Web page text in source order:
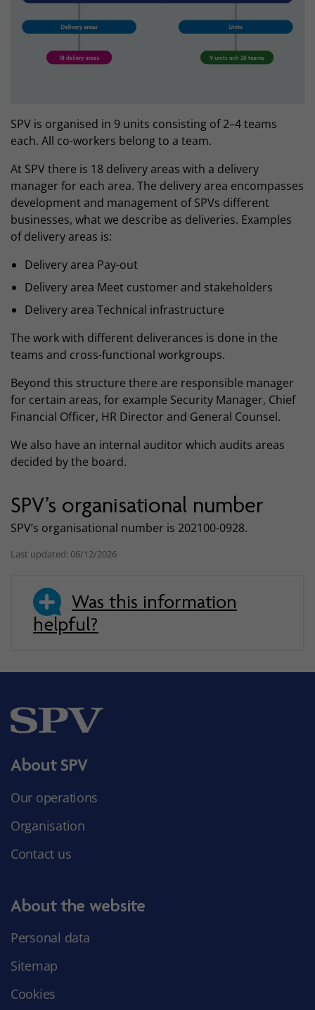
SPV is organised in 9 units consisting of 2–4 teams
each. All co-workers belong to a team.
At SPV there is 18 delivery areas with a delivery
manager for each area. The delivery area encompasses
development and management of SPVs different
businesses, what we describe as deliveries. Examples
of delivery areas is:
Delivery area Pay-out
Delivery area Meet customer and stakeholders
Delivery area Technical infrastructure
The work with different deliverances is done in the
teams and cross-functional workgroups.
Beyond this structure there are responsible manager
for certain areas, for example Security Manager, Chief
Financial Officer, HR Director and General Counsel.
We also have an internal auditor which audits areas
decided by the board.
SPV’s organisational number
SPV’s organisational number is 202100-0928.
Last updated: 06/12/2026
Was this information
helpful?
About SPV
Our operations
Organisation
Contact us
About the website
Personal data
Sitemap
Cookies